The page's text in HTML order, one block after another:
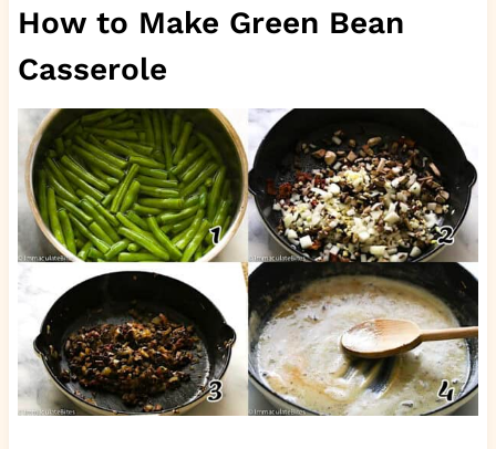
How to Make Green Bean
Casserole